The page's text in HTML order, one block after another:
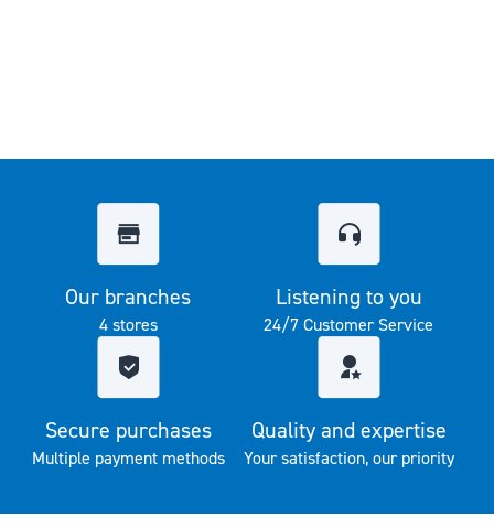
Our branches
4 stores
Listening to you
24/7 Customer Service
Secure purchases
Multiple payment methods
Quality and expertise
Your satisfaction, our priority